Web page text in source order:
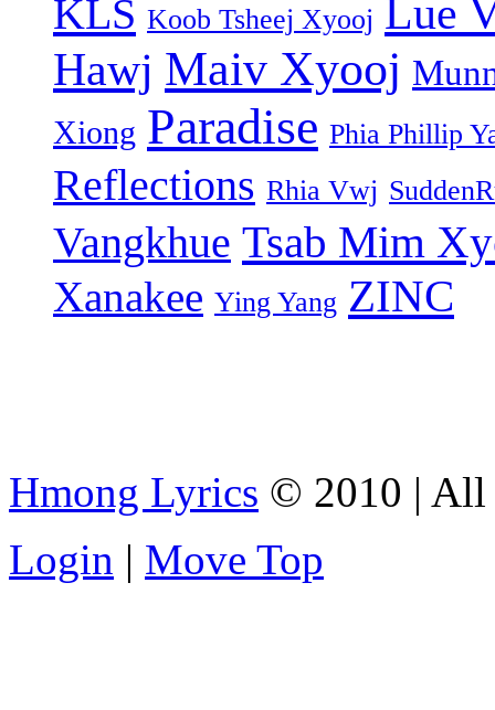
KLS Koob Tsheej Xyooj Lue
Hawj Maiv Xyooj
Xiong Paradise Phia Phillip
Reflections Rhia Vwj
Vangkhue Tsab Mim
Xanakee Ying Yang ZINC
Hmong Lyrics © 2010 | All
Login | Move Top